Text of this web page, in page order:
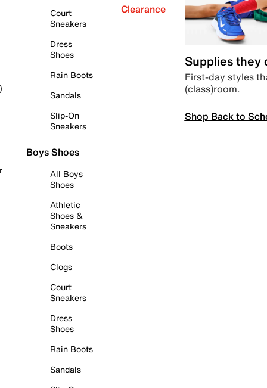
Court
Sneakers
Dress
Shoes
Rain Boots
Sandals
Slip-On
Sneakers
Boys Shoes
All Boys
Shoes
Athletic
Shoes &
Sneakers
Boots
Clogs
Court
Sneakers
Dress
Shoes
Rain Boots
Sandals
Clearance
Supplies they
First-day styles
(class)room.
Shop Back to